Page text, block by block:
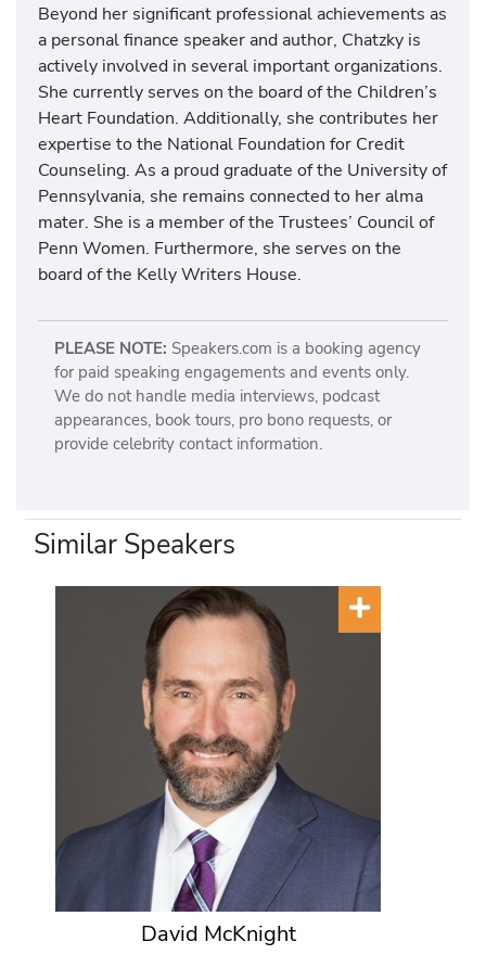
Beyond her significant professional achievements as
a personal finance speaker and author, Chatzky is
actively involved in several important organizations.
She currently serves on the board of the Children’s
Heart Foundation. Additionally, she contributes her
expertise to the National Foundation for Credit
Counseling. As a proud graduate of the University of
Pennsylvania, she remains connected to her alma
mater. She is a member of the Trustees’ Council of
Penn Women. Furthermore, she serves on the
board of the Kelly Writers House.
PLEASE NOTE: Speakers.com is a booking agency
for paid speaking engagements and events only.
We do not handle media interviews, podcast
appearances, book tours, pro bono requests, or
provide celebrity contact information.
Similar Speakers
David McKnight